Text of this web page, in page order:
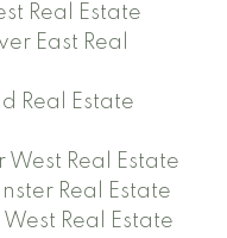
Real Estate
East Real
Real Estate
Real Estate
Real Estate
Real Estate